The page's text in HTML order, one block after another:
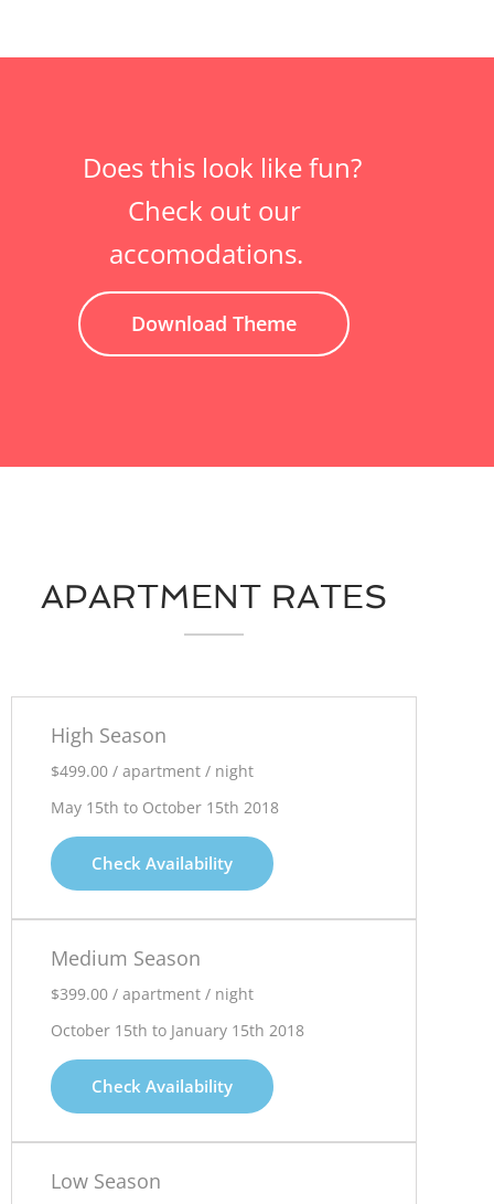
Does this look like fun?
Check out our
accomodations.
Download Theme
APARTMENT RATES
High Season
$499.00 / apartment / night
May 15th to October 15th 2018
Check Availability
Medium Season
$399.00 / apartment / night
October 15th to January 15th 2018
Check Availability
Low Season